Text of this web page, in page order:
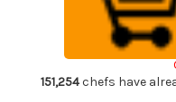
a
for
151,254chefs have